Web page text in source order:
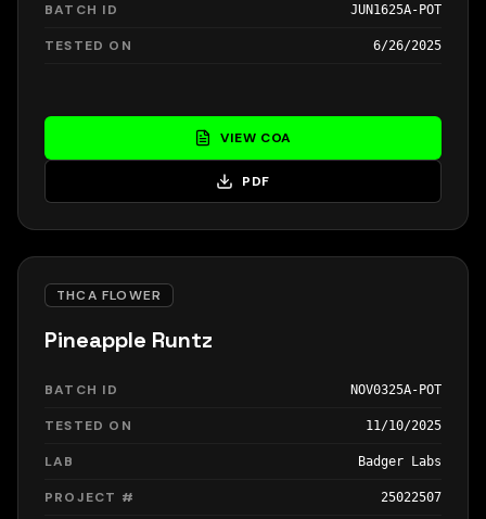
BATCH ID JUN1625A-POT
TESTED ON 6/26/2025
VIEW COA
PDF
THCA FLOWER
Pineapple Runtz
BATCH ID NOV0325A-POT
TESTED ON 11/10/2025
LAB Badger Labs
PROJECT # 25022507